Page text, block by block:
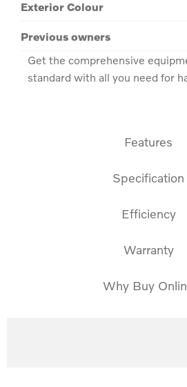
Exterior Colour
Previous owners
Get the comprehensive
standard with all you need for
Features
Specification
Efficiency
Warranty
Why Buy